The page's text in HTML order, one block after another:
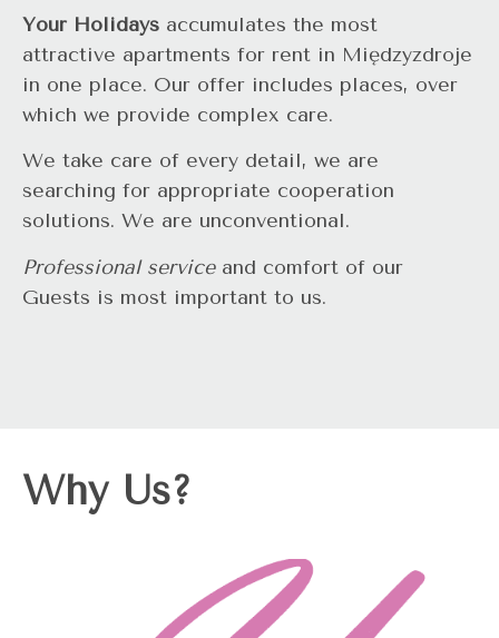
Your Holidays accumulates the most
attractive apartments for rent in Międzyzdroje
in one place. Our offer includes places, over
which we provide complex care.
We take care of every detail, we are
searching for appropriate cooperation
solutions. We are unconventional.
Professional serviceand comfort of our
Guests is most important to us.
Why Us?